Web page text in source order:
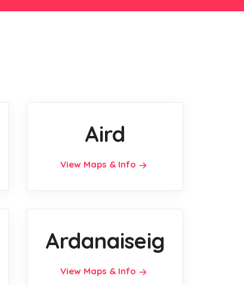
Aird
View Maps & Info
Ardanaiseig
View Maps & Info